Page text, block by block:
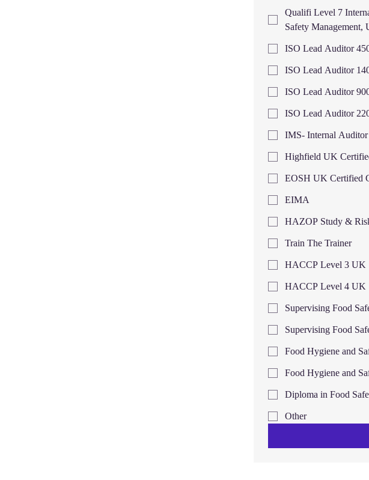
Qualifi Level 7
Safety Management,
ISO Lead Auditor
ISO Lead Auditor
ISO Lead Auditor
ISO Lead Auditor
IMS- Internal
Highfield UK
EOSH UK Certified
EIMA
HAZOP Study &
Train The Trainer
HACCP Level 3 UK
HACCP Level 4 UK
Supervising Food
Supervising Food
Food Hygiene and
Food Hygiene and
Diploma in Food
Other